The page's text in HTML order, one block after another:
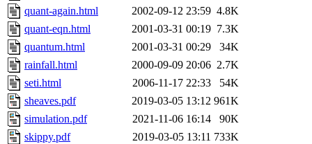
quant-again.html
2002-09-12 23:59 4.8K
quant-eqn.html
2001-03-31 00:19 7.3K
quantum.html
2001-03-31 00:29
34K
rainfall.html
2000-09-09 20:06 2.7K
seti.html
2006-11-17 22:33
54K
sheaves.pdf
2019-03-05 13:12 961K
simulation.pdf
2021-11-06 16:14
90K
skippy.pdf
2019-03-05 13:11 733K